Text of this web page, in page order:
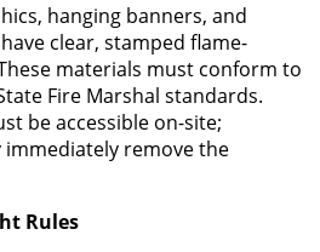
hanging banners, and
clear, stamped flame-
materials must conform to
Fire Marshal standards.
be accessible on-site;
remove the
Rules